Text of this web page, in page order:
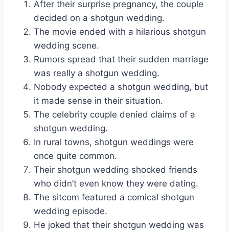
After their surprise pregnancy, the couple
decided on a shotgun wedding.
The movie ended with a hilarious shotgun
wedding scene.
Rumors spread that their sudden marriage
was really a shotgun wedding.
Nobody expected a shotgun wedding, but
it made sense in their situation.
The celebrity couple denied claims of a
shotgun wedding.
In rural towns, shotgun weddings were
once quite common.
Their shotgun wedding shocked friends
who didn’t even know they were dating.
The sitcom featured a comical shotgun
wedding episode.
He joked that their shotgun wedding was